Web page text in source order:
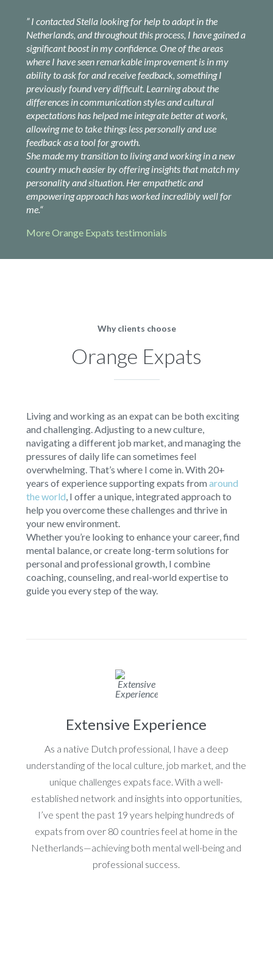
” I contacted Stella looking for help to adapt in the
Netherlands, and throughout this process, I have gained a
significant boost in my confidence. One of the areas
where I have seen remarkable improvement is in my
ability to ask for and receive feedback, something I
previously found very difficult. Learning about the
differences in communication styles and cultural
expectations has helped me integrate better at work,
allowing me to take things less personally and use
feedback as a tool for growth.
She made my transition to living and working in a new
country much easier by offering insights that match my
personality and situation. Her empathetic and
empowering approach has worked incredibly well for
me.“
More Orange Expats testimonials
Why clients choose
Orange Expats
Living and working as an expat can be both exciting
and challenging. Adjusting to a new culture,
navigating a different job market, and managing the
pressures of daily life can sometimes feel
overwhelming. That’s where I come in. With 20+
years of experience supporting expats from around
the world, I offer a unique, integrated approach to
help you overcome these challenges and thrive in
your new environment.
Whether you’re looking to enhance your career, find
mental balance, or create long-term solutions for
personal and professional growth, I combine
coaching, counseling, and real-world expertise to
guide you every step of the way.
Extensive Experience
As a native Dutch professional, I have a deep
understanding of the local culture, job market, and the
unique challenges expats face. With a well-
established network and insights into opportunities,
I’ve spent the past 19 years helping hundreds of
expats from over 80 countries feel at home in the
Netherlands—achieving both mental well-being and
professional success.